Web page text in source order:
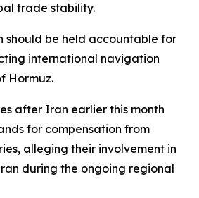
trade stability.
be held accountable for
international navigation
Hormuz.
after Iran earlier this month
for compensation from
alleging their involvement in
during the ongoing regional